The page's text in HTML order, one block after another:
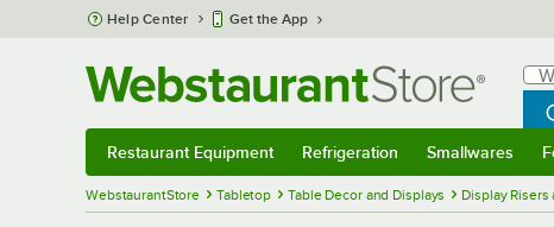
Skip to main content
Help Center Get the App
Restaurant Equipment Refrigeration Smallwares
WebstaurantStore Tabletop Table Decor and Displays Display Risers